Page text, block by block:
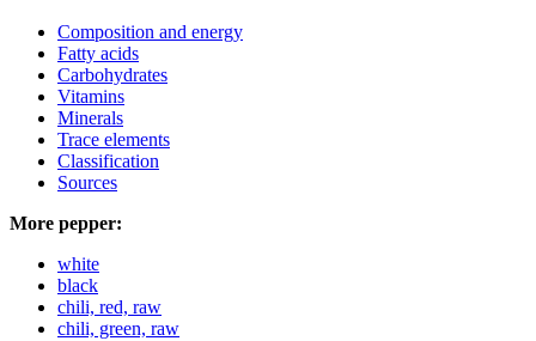
Composition and energy
Fatty acids
Carbohydrates
Vitamins
Minerals
Trace elements
Classification
Sources
More pepper:
white
black
chili, red, raw
chili, green, raw